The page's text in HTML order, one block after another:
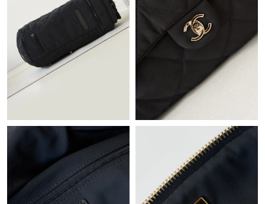
Just Sold: Diana from London on Jul 31, 2026 at 3:09 PM.
Just Sold: Ella from Charlotte on Aug 03, 2026 at 1:15 PM.
Just Sold: Xander from Minneapolis on Jun 29, 2026 at 11:38
PM.
Just Sold: Yara from San Jose on May 20, 2026 at 11:45 AM.
Just Sold: Hannah from San Jose on May 28, 2026 at 2:10 PM.
Just Sold: Grace from Portland on May 21, 2026 at 1:54 PM.